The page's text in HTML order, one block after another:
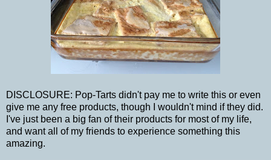
DISCLOSURE: Pop-Tarts didn't pay me to write this or even
give me any free products, though I wouldn't mind if they did.
I've just been a big fan of their products for most of my life,
and want all of my friends to experience something this
amazing.